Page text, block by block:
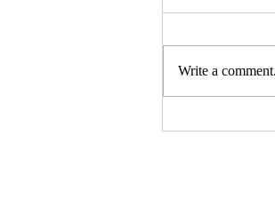
Gen Con will
be thousands
Write a